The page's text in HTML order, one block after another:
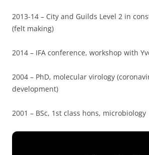
2013-14 – City and Guilds Level 2 in
(felt making)
2014 – IFA conference, workshop with
2004 – PhD, molecular virology
development)
2001 – BSc, 1st class hons, microbiology